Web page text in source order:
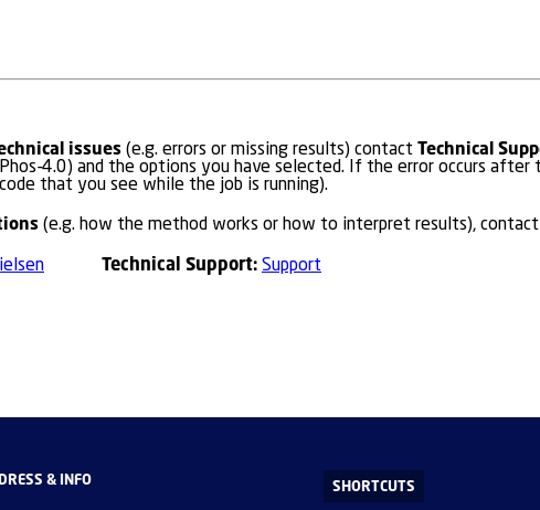
issues (e.g. errors or missing results) contact Technical
4.0) and the options you have selected. If the error occurs after
that you see while the job is running).
(e.g. how the method works or how to interpret results), contact
Technical Support: Support
& INFO SHORTCUTS